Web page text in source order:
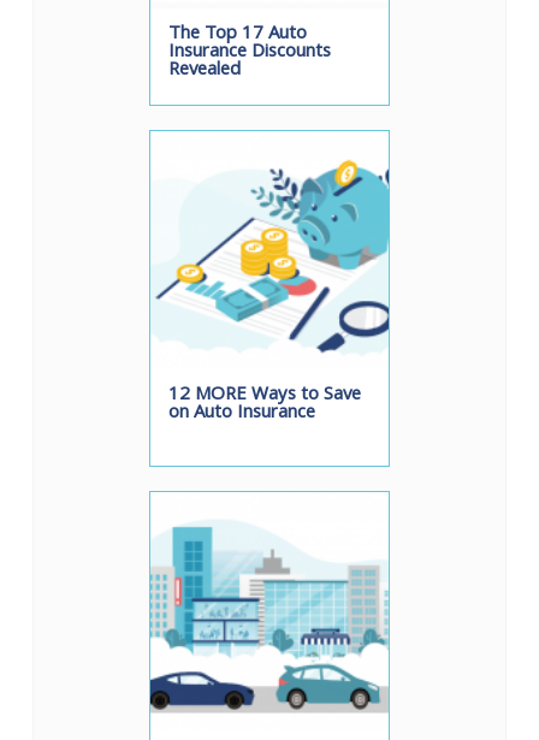
The Top 17 Auto
Insurance Discounts
Revealed
12 MORE Ways to Save
on Auto Insurance